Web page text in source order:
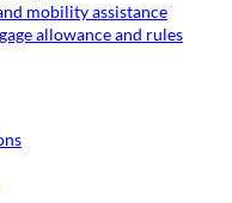
mobility assistance
allowance and rules